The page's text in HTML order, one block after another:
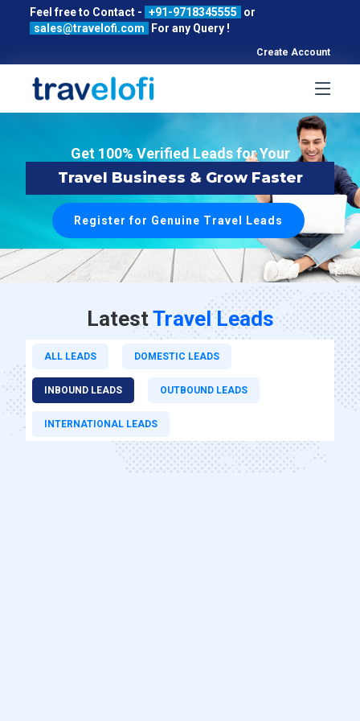
Feel free to Contact - +91-9718345555
or
sales@travelofi.com
For any Query !
Create Account
Get 100% Verified Leads for Your
Travel Business & Grow Faster
Register for Genuine Travel Leads
LatestTravel Leads
ALL LEADS DOMESTIC LEADS
INBOUND LEADS OUTBOUND LEADS
INTERNATIONAL LEADS